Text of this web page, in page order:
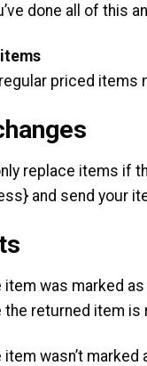
done all of this
priced items
replace items if
and send your
item was marked
the returned item
item wasn’t